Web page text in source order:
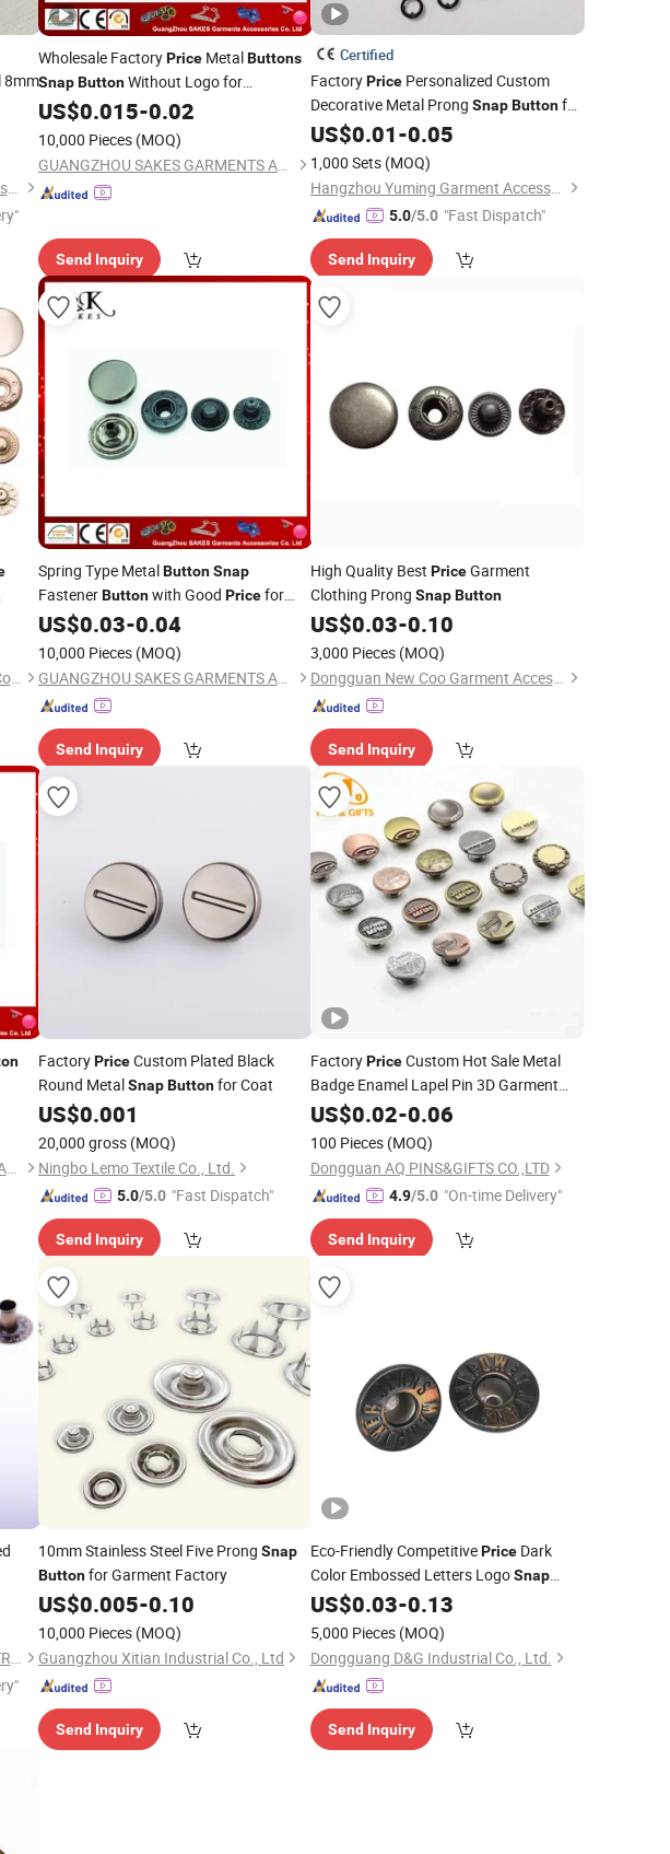
8mm
Hangzhou Yuming Garment Accessories Co., Ltd.
Wholesale FactoryPrice MetalButtons
SnapButtonWithout Logo for
Garments
US$0.015-0.02
10,000 Pieces (MOQ)
GUANGZHOU SAKES GARMENTS ACCESSORIES CO., LTD.
Send Inquiry
Certified
FactoryPricePersonalized Custom
Decorative Metal Prong Snap Buttonfor
Clothing
US$0.01-0.05
1,000 Sets (MOQ)
Hangzhou Yuming Garment Accessories Co., Ltd.
5.0/5.0 "Fast Dispatch"
Send Inquiry
Ningbo V.k. Industry And Trading Co., Ltd.
Spring Type MetalButtonSnap
FastenerButtonwith Good Pricefor
Garments
US$0.03-0.04
10,000 Pieces (MOQ)
GUANGZHOU SAKES GARMENTS ACCESSORIES CO., LTD.
Send Inquiry
High Quality Best PriceGarment
Clothing Prong Snap Button
US$0.03-0.10
3,000 Pieces (MOQ)
Dongguan New Coo Garment Accessories Co., Ltd
Send Inquiry
GUANGZHOU SAKES GARMENTS ACCESSORIES CO., LTD.
FactoryPriceCustom Plated Black
Round MetalSnapButtonfor Coat
US$0.001
20,000 gross (MOQ)
Ningbo Lemo Textile Co., Ltd.
5.0/5.0 "Fast Dispatch"
Send Inquiry
FactoryPriceCustom Hot Sale Metal
Badge Enamel Lapel Pin 3D Garment
Metal BrassSnapButton
US$0.02-0.06
100 Pieces (MOQ)
Dongguan AQ PINS&GIFTS CO.,LTD
4.9/5.0 "On-time Delivery"
Send Inquiry
NINGBO HOBA INTERNATIONAL TRADING CO., LTD.
10mm Stainless Steel Five Prong Snap
Buttonfor Garment Factory
US$0.005-0.10
10,000 Pieces (MOQ)
Guangzhou Xitian Industrial Co., Ltd
Send Inquiry
Eco-Friendly CompetitivePriceDark
Color Embossed Letters LogoSnap
Button
US$0.03-0.13
5,000 Pieces (MOQ)
Dongguang D&G Industrial Co., Ltd.
Send Inquiry